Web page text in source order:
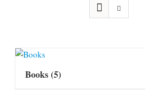
Books(5)